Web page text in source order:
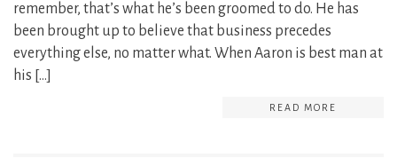
remember, that’s what he’s been groomed to do. He has
been brought up to believe that business precedes
everything else, no matter what. When Aaron is best man at
his […]
READ MORE